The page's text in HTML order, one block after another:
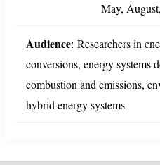
May,
Audience: Researchers in
conversions, energy systems
combustion and emissions,
hybrid energy systems